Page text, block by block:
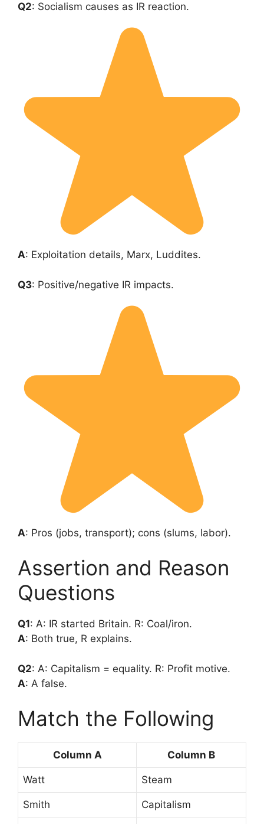
Q2: Socialism causes as IR reaction.
A: Exploitation details, Marx, Luddites.
Q3: Positive/negative IR impacts.
A: Pros (jobs, transport); cons (slums, labor).
Assertion and Reason
Questions
Q1: A: IR started Britain. R: Coal/iron.
A: Both true, R explains.
Q2: A: Capitalism = equality. R: Profit motive.
A: A false.
Match the Following
Column A Column B
Watt Steam
Smith Capitalism